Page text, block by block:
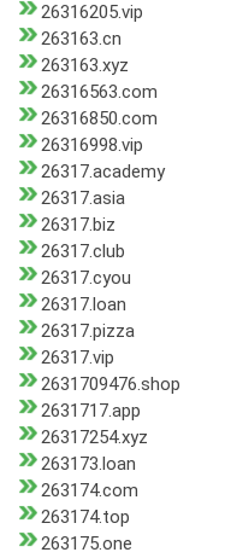
26316205.vip
263163.cn
263163.xyz
26316563.com
26316850.com
26316998.vip
26317.academy
26317.asia
26317.biz
26317.club
26317.cyou
26317.loan
26317.pizza
26317.vip
2631709476.shop
2631717.app
26317254.xyz
263173.loan
263174.com
263174.top
263175.one